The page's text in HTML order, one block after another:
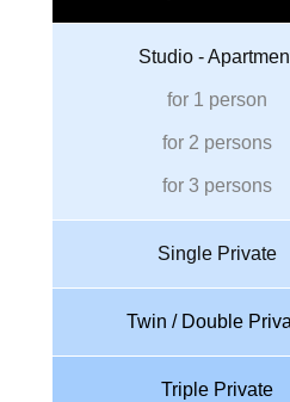
Studio -
for 1 person
for 2 persons
for 3 persons
Single Private
Twin / Double
Triple Private